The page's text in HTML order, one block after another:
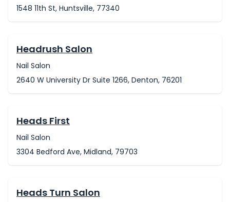
1548 11th St, Huntsville, 77340
Headrush Salon
Nail Salon
2640 W University Dr Suite 1266, Denton, 76201
Heads First
Nail Salon
3304 Bedford Ave, Midland, 79703
Heads Turn Salon